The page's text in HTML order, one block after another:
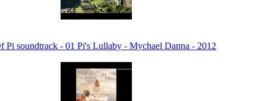
Pi soundtrack - 01 Pi's Lullaby - Mychael Danna - 2012